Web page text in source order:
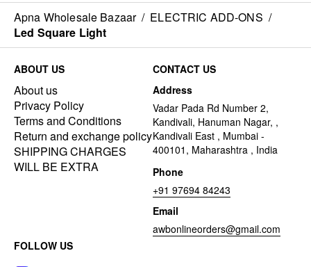
Apna Wholesale Bazaar / ELECTRIC ADD-ONS /
Led Square Light
ABOUT US
About us
Privacy Policy
Terms and Conditions
Return and exchange policy
SHIPPING CHARGES
WILL BE EXTRA
CONTACT US
Address
Vadar Pada Rd Number 2,
Kandivali, Hanuman Nagar, ,
Kandivali East , Mumbai -
400101, Maharashtra , India
Phone
+91 97694 84243
Email
awbonlineorders@gmail.com
FOLLOW US